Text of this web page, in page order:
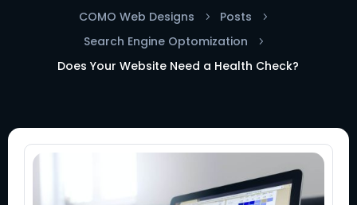
COMO Web Designs 5 Posts 5
Search Engine Optomization 5
Does Your Website Need a Health Check?